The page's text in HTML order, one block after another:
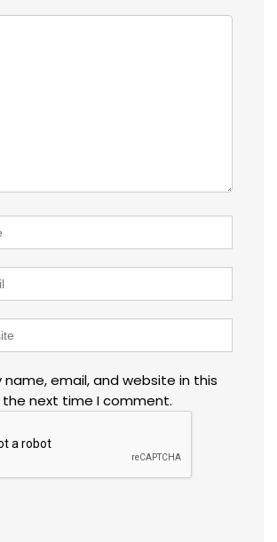
name, email, and website in this
next time I comment.